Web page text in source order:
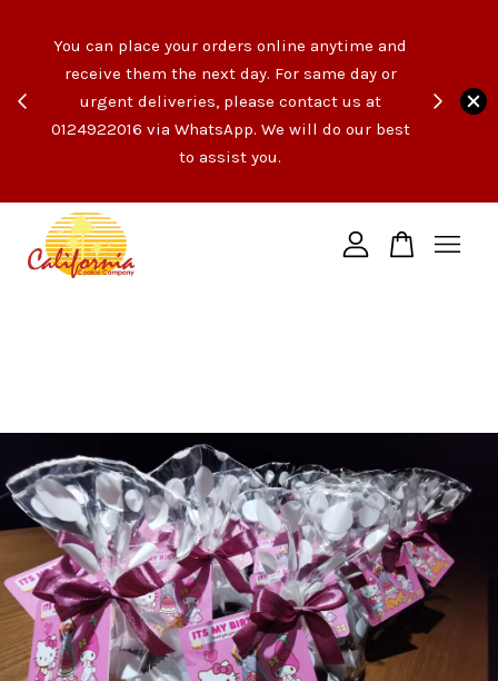
of
You can place your orders online anytime and
receive them the next day. For same day or
urgent deliveries, please contact us at
0124922016 via WhatsApp. We will do our best
to assist you.
Your cart is currently empty.